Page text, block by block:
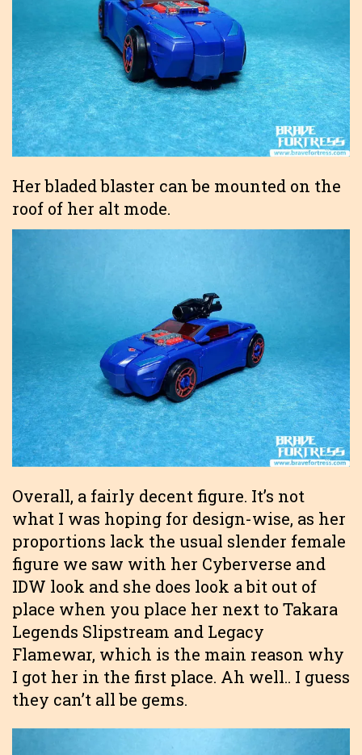
Her bladed blaster can be mounted on the
roof of her alt mode.
Overall, a fairly decent figure. It’s not
what I was hoping for design-wise, as her
proportions lack the usual slender female
figure we saw with her Cyberverse and
IDW look and she does look a bit out of
place when you place her next to Takara
Legends Slipstream and Legacy
Flamewar, which is the main reason why
I got her in the first place. Ah well.. I guess
they can’t all be gems.